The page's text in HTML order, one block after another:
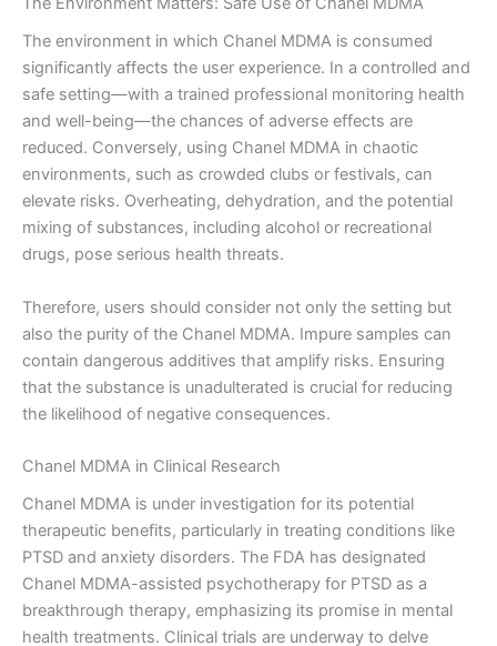
The environment in which Chanel MDMA is consumed
significantly affects the user experience. In a controlled and
safe setting—with a trained professional monitoring health
and well-being—the chances of adverse effects are
reduced. Conversely, using Chanel MDMA in chaotic
environments, such as crowded clubs or festivals, can
elevate risks. Overheating, dehydration, and the potential
mixing of substances, including alcohol or recreational
drugs, pose serious health threats.
Therefore, users should consider not only the setting but
also the purity of the Chanel MDMA. Impure samples can
contain dangerous additives that amplify risks. Ensuring
that the substance is unadulterated is crucial for reducing
the likelihood of negative consequences.
Chanel MDMA in Clinical Research
Chanel MDMA is under investigation for its potential
therapeutic benefits, particularly in treating conditions like
PTSD and anxiety disorders. The FDA has designated
Chanel MDMA-assisted psychotherapy for PTSD as a
breakthrough therapy, emphasizing its promise in mental
health treatments. Clinical trials are underway to delve